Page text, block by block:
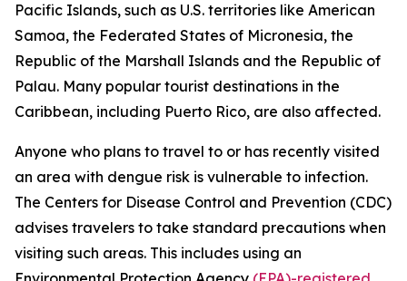
Pacific Islands, such as U.S. territories like American
Samoa, the Federated States of Micronesia, the
Republic of the Marshall Islands and the Republic of
Palau. Many popular tourist destinations in the
Caribbean, including Puerto Rico, are also affected.
Anyone who plans to travel to or has recently visited
an area with dengue risk is vulnerable to infection.
The Centers for Disease Control and Prevention (CDC)
advises travelers to take standard precautions when
visiting such areas. This includes using an